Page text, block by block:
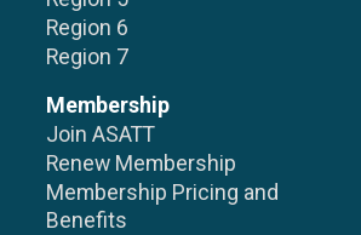
Region 6
Region 7
Membership
Join ASATT
Renew Membership
Membership Pricing and
Benefits